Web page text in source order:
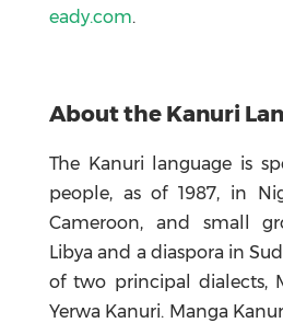
eady.com.
About the Kanuri
The Kanuri language is
people, as of 1987, in
Cameroon, and small
Libya and a diaspora in
of two principal dialects,
Yerwa Kanuri. Manga